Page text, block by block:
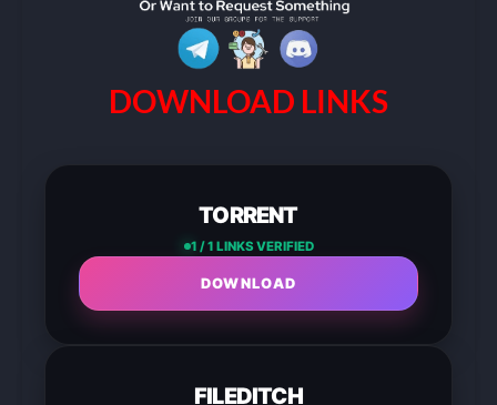
DOWNLOAD LINKS
TORRENT
1 / 1 LINKS VERIFIED
DOWNLOAD
FILEDITCH